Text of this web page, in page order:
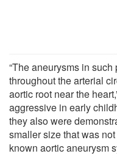
“The aneurysms in
throughout the arterial
aortic root near the
aggressive in early
they also were
smaller size that was
known aortic aneurysm